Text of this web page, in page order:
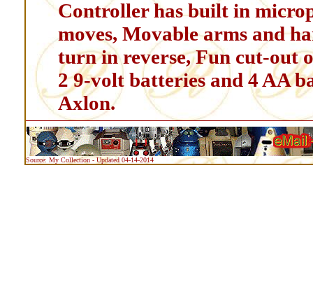
Controller has built in
moves, Movable arms and
turn in reverse, Fun cut-out
2 9-volt batteries and 4 AA
Axlon.
Source: My Collection - Updated 04-14-2014